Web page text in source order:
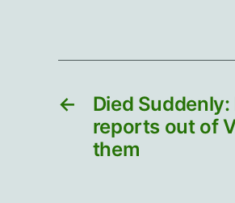
←
Died
reports out of
them